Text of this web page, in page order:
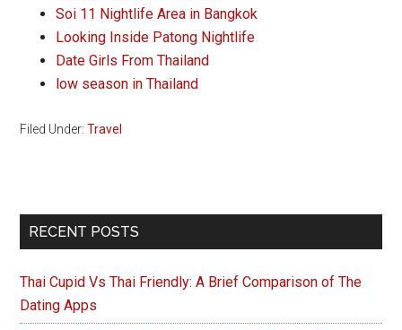
Soi 11 Nightlife Area in Bangkok
Looking Inside Patong Nightlife
Date Girls From Thailand
low season in Thailand
Filed Under:Travel
Primary
RECENT POSTS
Thai Cupid Vs Thai Friendly: A Brief Comparison of The
Dating Apps